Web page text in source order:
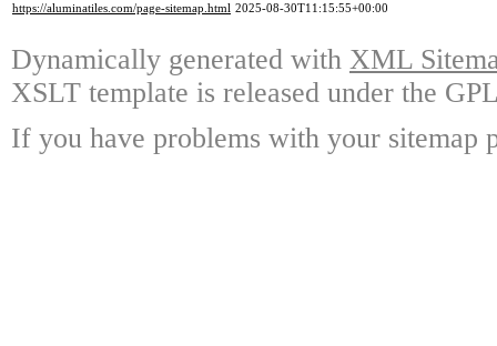
https://aluminatiles.com/page-sitemap.html 2025-08-30T11:15:55+00:00
Dynamically generated with XML
XSLT template is released under the
If you have problems with your sitemap